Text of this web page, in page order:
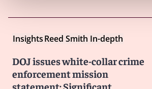
InsightsReed Smith In-depth
DOJ issues white-collar crime
enforcement mission
statement: Significant